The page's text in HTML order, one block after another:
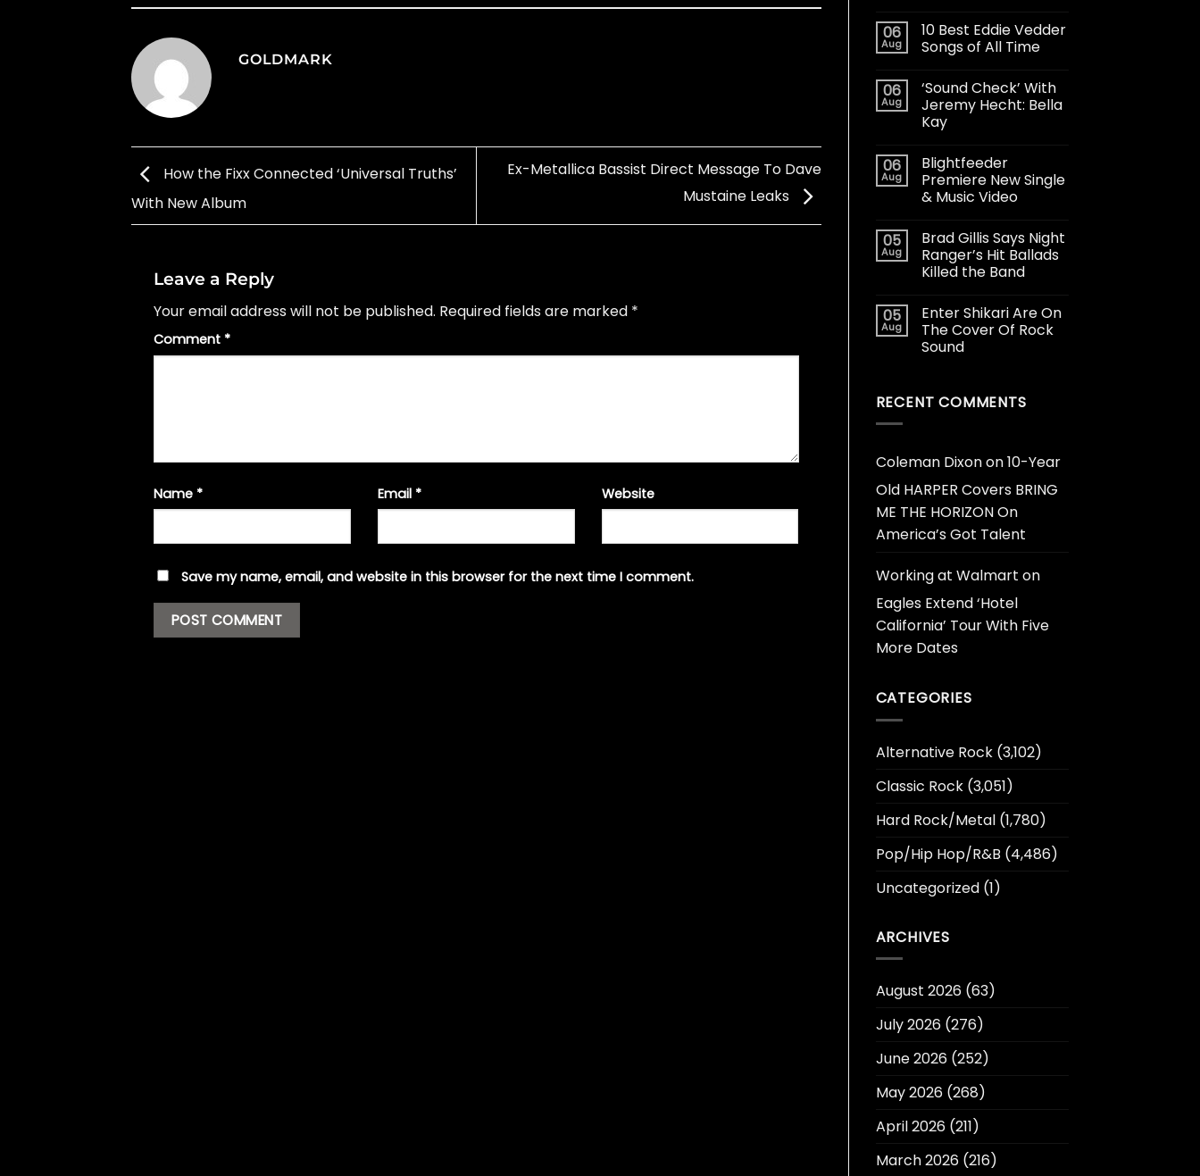
GOLDMARK
How the Fixx Connected ‘Universal Truths’
With New Album
Ex-Metallica Bassist Direct Message To Dave
Mustaine Leaks
Leave a Reply
Your email address will not be published. Required fields are marked *
Comment *
Name * Email * Website
Save my name, email, and website in this browser for the next time I comment.
06
Aug
10 Best Eddie Vedder
Songs of All Time
06
Aug
‘Sound Check’ With
Jeremy Hecht: Bella
Kay
06
Aug
Blightfeeder
Premiere New Single
& Music Video
05
Aug
Brad Gillis Says Night
Ranger’s Hit Ballads
Killed the Band
05
Aug
Enter Shikari Are On
The Cover Of Rock
Sound
RECENT COMMENTS
Coleman Dixonon10-Year
Old HARPER Covers BRING
ME THE HORIZON On
America’s Got Talent
Working at Walmart on
Eagles Extend ‘Hotel
California’ Tour With Five
More Dates
CATEGORIES
Alternative Rock(3,102)
Classic Rock(3,051)
Hard Rock/Metal(1,780)
Pop/Hip Hop/R&B (4,486)
Uncategorized(1)
ARCHIVES
August 2026(63)
July 2026(276)
June 2026(252)
May 2026(268)
April 2026(211)
March 2026(216)